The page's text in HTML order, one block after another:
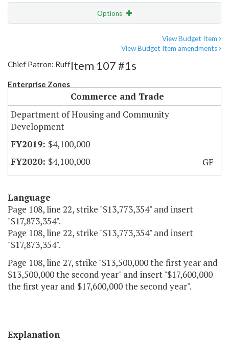
Options
View Budget Item
View Budget Item amendments
Chief Patron: Ruff
Enterprise Zones
Item 107 #1s
Commerce and Trade
Department of Housing and Community
Development
$4,100,000
$4,100,000
GF
Language
Page 108, line 22, strike "$13,773,354" and insert
"$17,873,354".
Page 108, line 22, strike "$13,773,354" and insert
"$17,873,354".
Page 108, line 27, strike "$13,500,000 the first year and
$13,500,000 the second year" and insert "$17,600,000
the first year and $17,600,000 the second year".
Explanation